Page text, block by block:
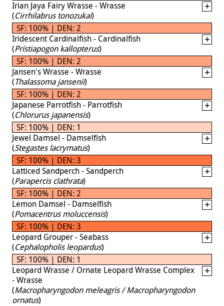
Irian Jaya Fairy Wrasse - Wrasse
(Cirrhilabrus tonozukai)
SF: 100% | DEN: 2
Iridescent Cardinalfish - Cardinalfish
(Pristiapogon kallopterus)
SF: 100% | DEN: 2
Jansen's Wrasse - Wrasse
(Thalassoma jansenii)
SF: 100% | DEN: 2
Japanese Parrotfish - Parrotfish
(Chlorurus japanensis)
SF: 100% | DEN: 1
Jewel Damsel - Damselfish
(Stegastes lacrymatus)
SF: 100% | DEN: 3
Latticed Sandperch - Sandperch
(Parapercis clathrata)
SF: 100% | DEN: 2
Lemon Damsel - Damselfish
(Pomacentrus moluccensis)
SF: 100% | DEN: 3
Leopard Grouper - Seabass
(Cephalopholis leopardus)
SF: 100% | DEN: 1
Leopard Wrasse / Ornate Leopard Wrasse Complex
- Wrasse
(Macropharyngodon meleagris / Macropharyngodon
ornatus)